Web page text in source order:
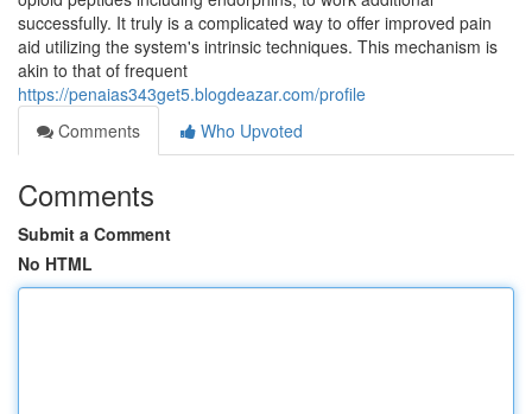
successfully. It truly is a complicated way to offer improved pain
aid utilizing the system's intrinsic techniques. This mechanism is
akin to that of frequent
https://penaias343get5.blogdeazar.com/profile
Comments
Who Upvoted
Comments
Submit a Comment
No HTML